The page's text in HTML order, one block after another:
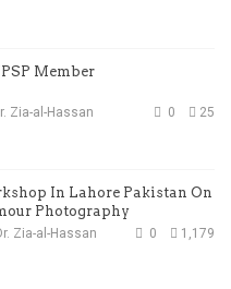
Member
25
0
Zia-al-Hassan
In Lahore Pakistan On
Photography
1,179
0
Zia-al-Hassan